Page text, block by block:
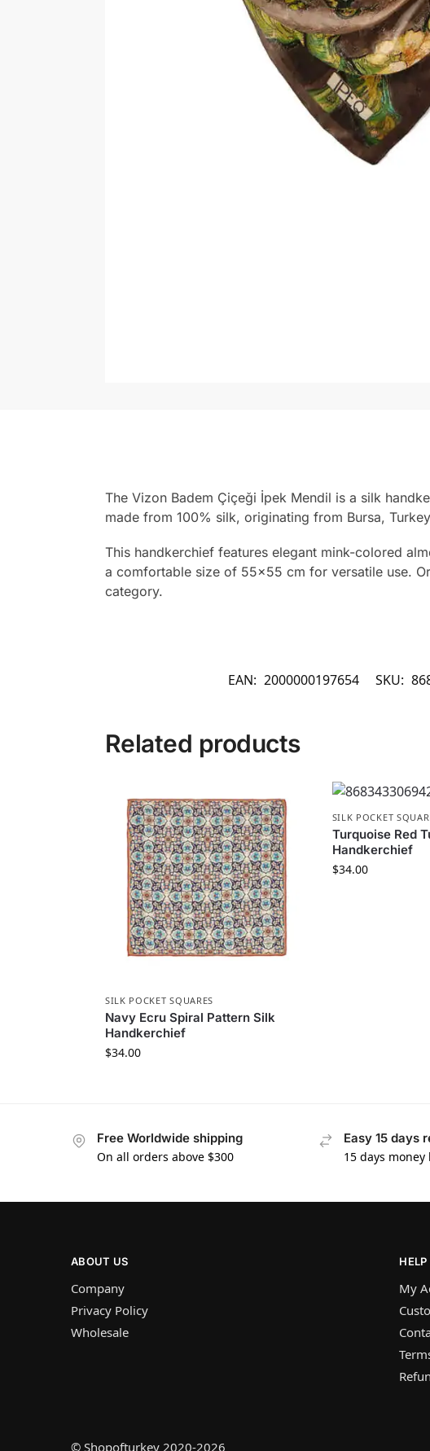
The Vizon Badem Çiçeği İpek Mendil is a silk
made from 100% silk, originating from Bursa,
This handkerchief features elegant mink-colored
a comfortable size of 55×55 cm for versatile use.
category.
EAN: 2000000197654 SKU:
Related products
SILK POCKET SQUARES
Navy Ecru Spiral Pattern Silk
Handkerchief
$34.00
SILK POCKET
Turquoise Red
Handkerchief
$34.00
Free Worldwide shipping
On all orders above $300
Easy 15 days
15 days
ABOUT US
Company
Privacy Policy
Wholesale
HELP
My
© Shopofturkey 2020-2026